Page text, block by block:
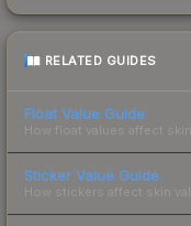
RELATED GUIDES
Float Value Guide
How float values affect
Sticker Value Guide
How stickers affect skin